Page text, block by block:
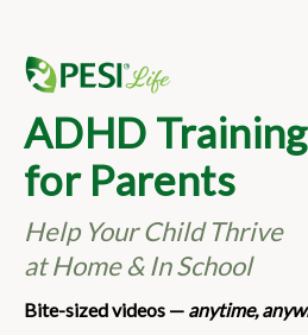
ADHD Training for Parents:
ADHD Training
for Parents
Help Your Child Thrive
at Home & In School
Bite-sized videos — anytime,